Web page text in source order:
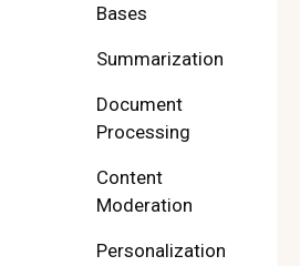
Bases
Summarization
Document
Processing
Content
Moderation
Personalization